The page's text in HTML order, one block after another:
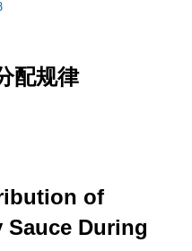
配规律
of
During